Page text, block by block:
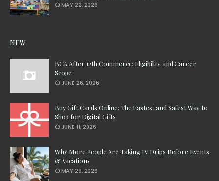
MAY 22, 2026
NEW
BCA After 12th Commerce: Eligibility and Career
Scope
JUNE 26, 2026
Buy Gift Cards Online: The Fastest and Safest Way to
Shop for Digital Gifts
JUNE 11, 2026
Why More People Are Taking IV Drips Before Events
& Vacations
MAY 29, 2026